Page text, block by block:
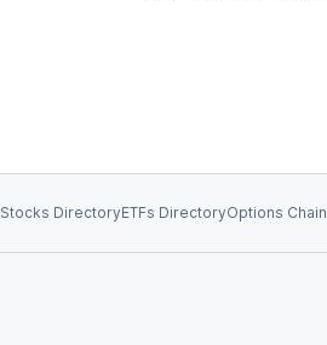
Stocks DirectoryETFs DirectoryOptions Chain